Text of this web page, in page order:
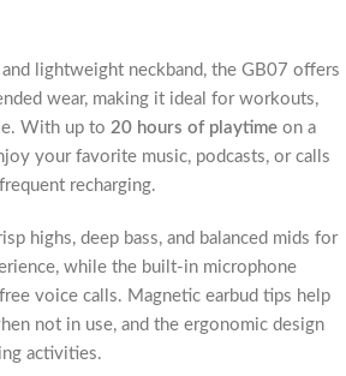
lightweight neckband, the GB07 offers
wear, making it ideal for workouts,
With up to 20 hours of playtime on a
your favorite music, podcasts, or calls
recharging.
highs, deep bass, and balanced mids for
while the built-in microphone
voice calls. Magnetic earbud tips help
not in use, and the ergonomic design
activities.